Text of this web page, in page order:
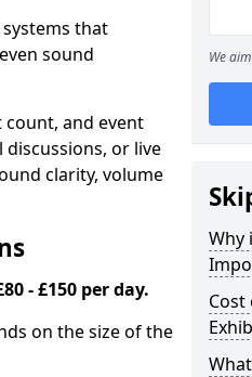
that
sound
count, and event
or live
clarity, volume
- £150 per day.
on the size of the
We
Why